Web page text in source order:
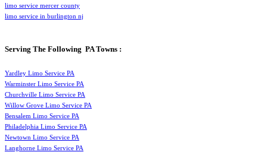
limo service mercer county
limo service in burlington nj
Serving The Following PA Towns :
Yardley Limo Service PA
Warminster Limo Service PA
Churchville Limo Service PA
Willow Grove Limo Service PA
Bensalem Limo Service PA
Philadelphia Limo Service PA
Newtown Limo Service PA
Langhorne Limo Service PA